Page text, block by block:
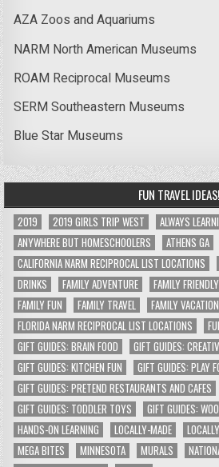
AZA Zoos and Aquariums
NARM North American Museums
ROAM Reciprocal Museums
SERM Southeastern Museums
Blue Star Museums
FUN TRAVEL IDEAS!
2019 2019 GIRLS TRIP WEST
ALWAYS
ANYWHERE BUT HOMESCHOOLERS
ATHENS GA
CALIFORNIA NARM RECIPROCAL LIST LOCATIONS
DRINKS
FAMILY ADVENTURE
FAMILY
FAMILY FUN
FAMILY TRAVEL
FAMILY VACATION
FLORIDA NARM RECIPROCAL LIST LOCATIONS
GIFT GUIDES: BRAIN FOOD
GIFT GUIDES:
GIFT GUIDES: KITCHEN FUN
GIFT GUIDES: PLAY
GIFT GUIDES: PRETEND RESTAURANTS AND CAFES
GIFT GUIDES: TODDLER TOYS
GIFT GUIDES:
HANDS-ON LEARNING
LOCALLY-MADE
MEGA BITES
MINNESOTA MURALS